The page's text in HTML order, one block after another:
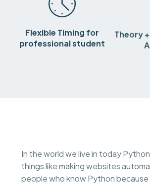
Flexible Timing for
professional student
Theory
In the world we live in today
things like making websites
people who know Python